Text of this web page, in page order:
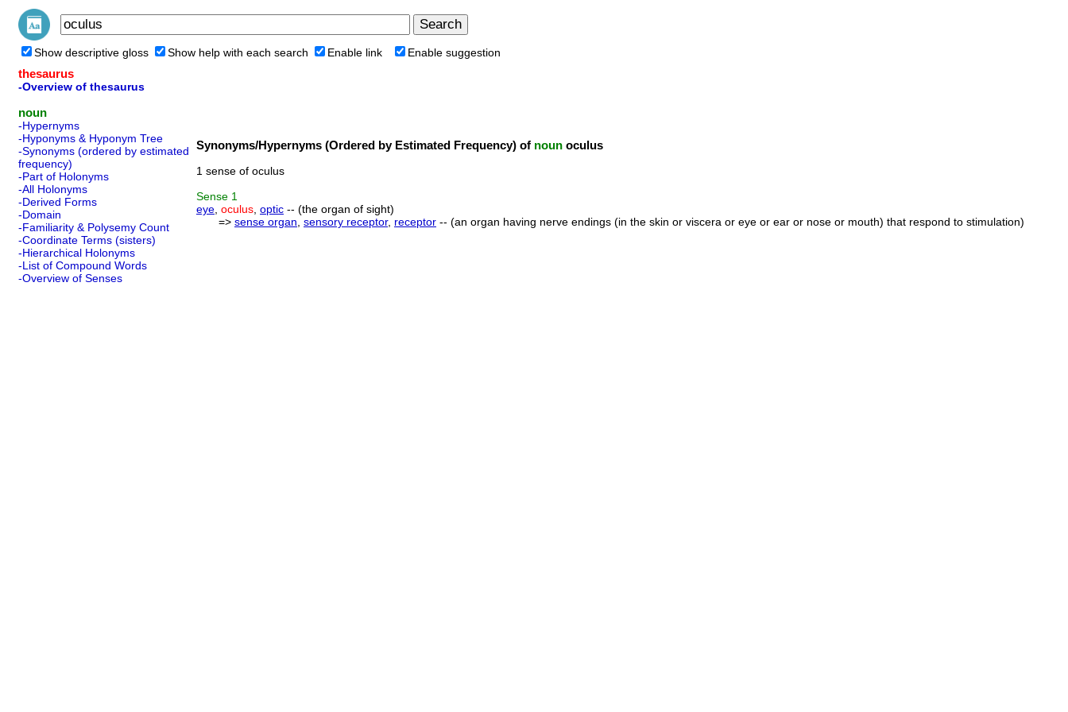
Show descriptive gloss Show help with each search Enable link Enable suggestion
thesaurus
-Overview of thesaurus
noun
-Hypernyms
-Hyponyms & Hyponym Tree
-Synonyms (ordered by estimated
frequency)
-Part of Holonyms
-All Holonyms
-Derived Forms
-Domain
-Familiarity & Polysemy Count
-Coordinate Terms (sisters)
-Hierarchical Holonyms
-List of Compound Words
-Overview of Senses
Synonyms/Hypernyms (Ordered by Estimated Frequency) of noun oculus
1 sense of oculus
Sense 1
eye oculus optic -- (the organ of sight)
=> sense organ sensory receptor, receptor -- (an organ having nerve endings (in the skin or viscera or eye or ear or nose or mouth) that respond to stimulation)